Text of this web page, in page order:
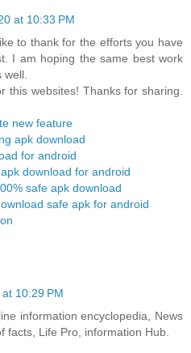
at 10:33 PM
to thank for the efforts you have
I am hoping the same best work
this websites! Thanks for sharing.
new feature
apk download
for android
download for android
safe apk download
safe apk for android
10:29 PM
information encyclopedia, News
facts, Life Pro, information Hub.